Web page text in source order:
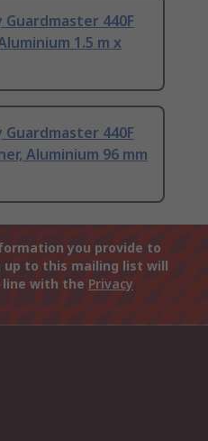
Guardmaster 440F
1.5 m x
Guardmaster 440F
Aluminium 96 mm
you provide to
up to this mailing list will
line with the Privacy